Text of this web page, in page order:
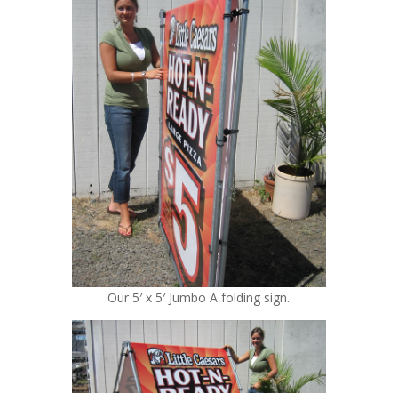
Our 5′ x 5′ Jumbo A folding sign.